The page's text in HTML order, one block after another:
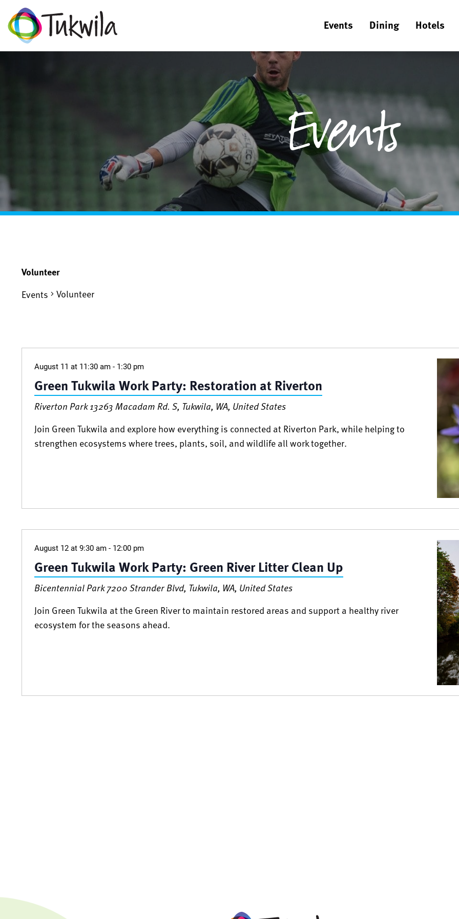
Events Dining Hotels
Events
Volunteer
Events
Volunteer
Green Tukwila Work Party: Restoration at Riverton
August 11 at 11:30 am - 1:30 pm
Riverton Park13263 Macadam Rd. S, Tukwila, WA, United States
Join Green Tukwila and explore how everything is connected at Riverton Park, while helping to
strengthen ecosystems where trees, plants, soil, and wildlife all work together.
Green Tukwila Work Party: Green River Litter Clean Up
August 12 at 9:30 am - 12:00 pm
Bicentennial Park7200 Strander Blvd, Tukwila, WA, United States
Join Green Tukwila at the Green River to maintain restored areas and support a healthy river
ecosystem for the seasons ahead.